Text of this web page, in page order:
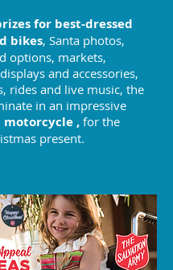
for best-dressed
bikes, Santa photos,
options, markets,
and accessories,
rides and live music, the
in an impressive
, for the
present.